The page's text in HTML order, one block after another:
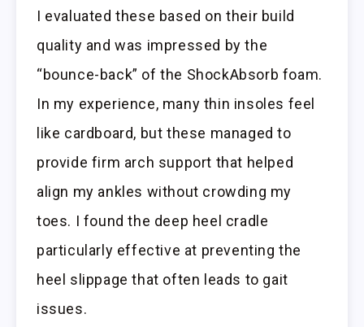
I evaluated these based on their build
quality and was impressed by the
“bounce-back” of the ShockAbsorb foam.
In my experience, many thin insoles feel
like cardboard, but these managed to
provide firm arch support that helped
align my ankles without crowding my
toes. I found the deep heel cradle
particularly effective at preventing the
heel slippage that often leads to gait
issues.